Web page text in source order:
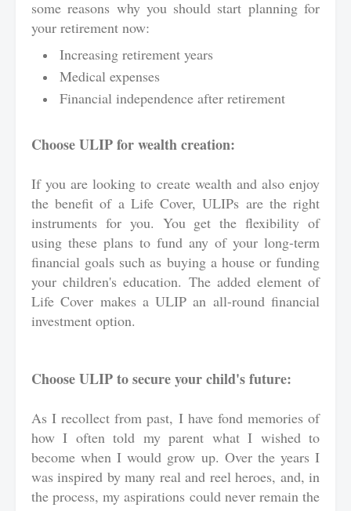
some reasons why you should start planning for
your retirement now:
Increasing retirement years
Medical expenses
Financial independence after retirement
Choose ULIP for wealth creation:
If you are looking to create wealth and also enjoy
the benefit of a Life Cover, ULIPs are the right
instruments for you. You get the flexibility of
using these plans to fund any of your long-term
financial goals such as buying a house or funding
your children's education. The added element of
Life Cover makes a ULIP an all-round financial
investment option.
Choose ULIP to secure your child's future:
As I recollect from past, I have fond memories of
how I often told my parent what I wished to
become when I would grow up. Over the years I
was inspired by many real and reel heroes, and, in
the process, my aspirations could never remain the